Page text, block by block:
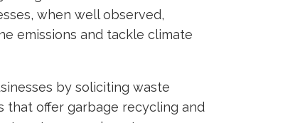
when well observed,
emissions and tackle climate
by soliciting waste
that offer garbage recycling and